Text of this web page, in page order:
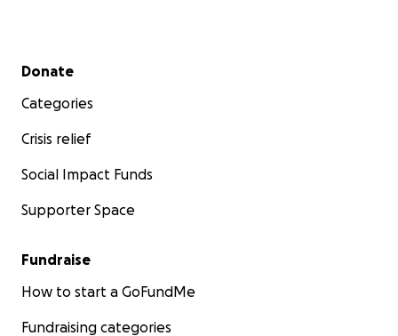
Secondary menu
Donate
Categories
Crisis relief
Social Impact Funds
Supporter Space
Fundraise
How to start a GoFundMe
Fundraising categories